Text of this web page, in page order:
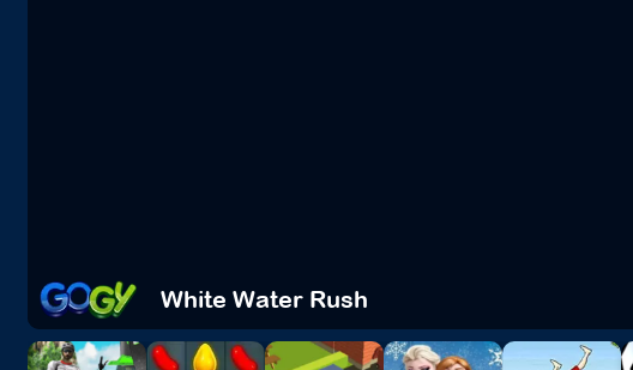
White Water Rush